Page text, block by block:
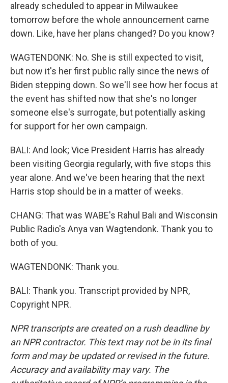
already scheduled to appear in Milwaukee
tomorrow before the whole announcement came
down. Like, have her plans changed? Do you know?
WAGTENDONK: No. She is still expected to visit,
but now it's her first public rally since the news of
Biden stepping down. So we'll see how her focus at
the event has shifted now that she's no longer
someone else's surrogate, but potentially asking
for support for her own campaign.
BALI: And look; Vice President Harris has already
been visiting Georgia regularly, with five stops this
year alone. And we've been hearing that the next
Harris stop should be in a matter of weeks.
CHANG: That was WABE's Rahul Bali and Wisconsin
Public Radio's Anya van Wagtendonk. Thank you to
both of you.
WAGTENDONK: Thank you.
BALI: Thank you. Transcript provided by NPR,
Copyright NPR.
NPR transcripts are created on a rush deadline by
an NPR contractor. This text may not be in its final
form and may be updated or revised in the future.
Accuracy and availability may vary. The